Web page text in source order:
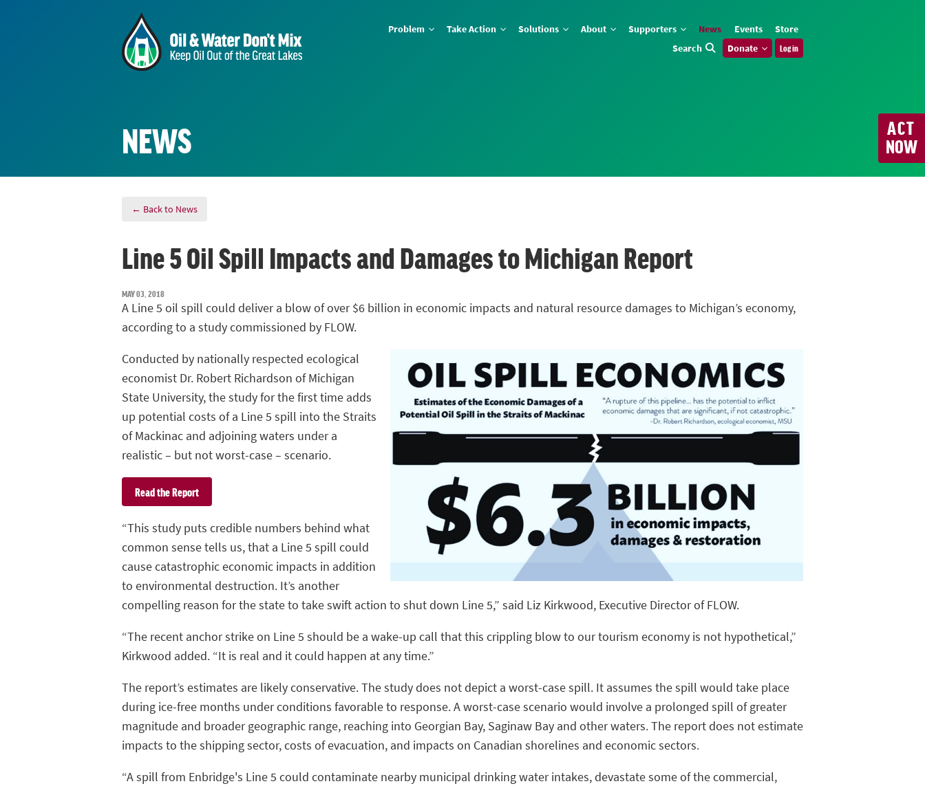
Problem Take Action Solutions About Supporters News Events
Store
Search
Donate Log in
ACT
NOW
NEWS
← Back to News
Line 5 Oil Spill Impacts and Damages to Michigan Report
MAY 03, 2018
A Line 5 oil spill could deliver a blow of over $6 billion in economic impacts and natural resource damages to Michigan’s economy,
according to a study commissioned by FLOW.
Conducted by nationally respected ecological
economist Dr. Robert Richardson of Michigan
State University, the study for the first time adds
up potential costs of a Line 5 spill into the Straits
of Mackinac and adjoining waters under a
realistic – but not worst-case – scenario.
Read the Report
“This study puts credible numbers behind what
common sense tells us, that a Line 5 spill could
cause catastrophic economic impacts in addition
to environmental destruction. It’s another
compelling reason for the state to take swift action to shut down Line 5,” said Liz Kirkwood, Executive Director of FLOW.
“The recent anchor strike on Line 5 should be a wake-up call that this crippling blow to our tourism economy is not hypothetical,”
Kirkwood added. “It is real and it could happen at any time.”
The report’s estimates are likely conservative. The study does not depict a worst-case spill. It assumes the spill would take place
during ice-free months under conditions favorable to response. A worst-case scenario would involve a prolonged spill of greater
magnitude and broader geographic range, reaching into Georgian Bay, Saginaw Bay and other waters. The report does not estimate
impacts to the shipping sector, costs of evacuation, and impacts on Canadian shorelines and economic sectors.
“A spill from Enbridge's Line 5 could contaminate nearby municipal drinking water intakes, devastate some of the commercial,